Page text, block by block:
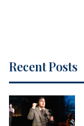
Recent Posts